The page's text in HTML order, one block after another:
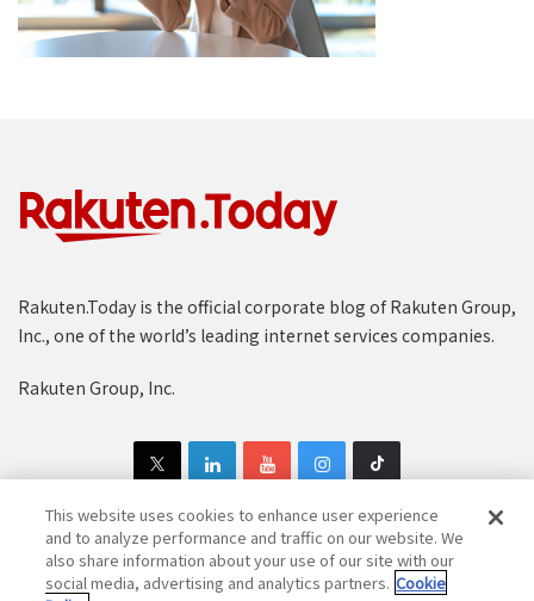
Rakuten.Today is the official corporate blog of Rakuten Group,
Inc., one of the world’s leading internet services companies.
Rakuten Group, Inc.
Copyright © 1997-2025 Rakuten Group, Inc. All Rights Reserved.
This website uses cookies to enhance user experience
and to analyze performance and traffic on our website. We
also share information about your use of our site with our
social media, advertising and analytics partners. Cookie